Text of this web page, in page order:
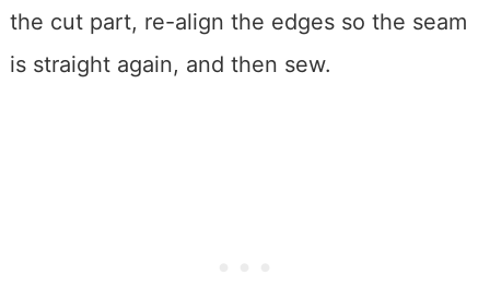
the cut part, re-align the edges so the seam
is straight again, and then sew.